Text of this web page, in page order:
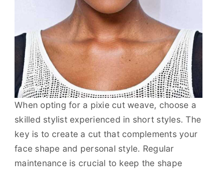
When opting for a pixie cut weave, choose a
skilled stylist experienced in short styles. The
key is to create a cut that complements your
face shape and personal style. Regular
maintenance is crucial to keep the shape